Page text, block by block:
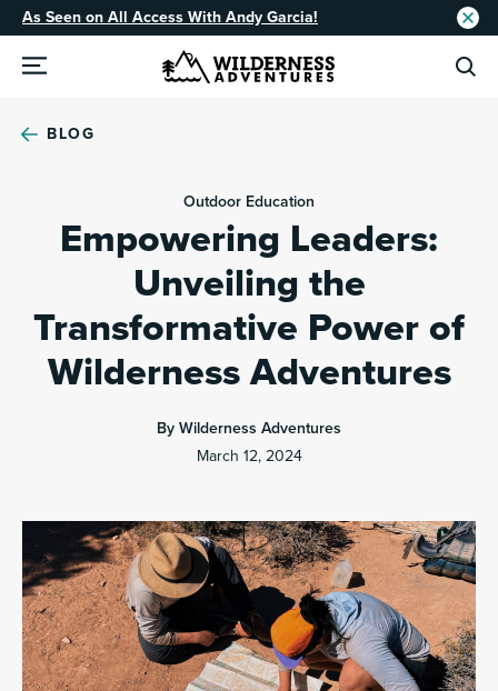
As Seen on All Access With Andy Garcia!
BLOG
Outdoor Education
Empowering Leaders:
Unveiling the
Transformative Power of
Wilderness Adventures
By Wilderness Adventures
March 12, 2024